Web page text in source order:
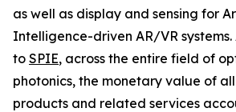
as well as display and sensing for
Intelligence-driven AR/VR
to SPIE, across the entire field of
photonics, the monetary value of
products and related services